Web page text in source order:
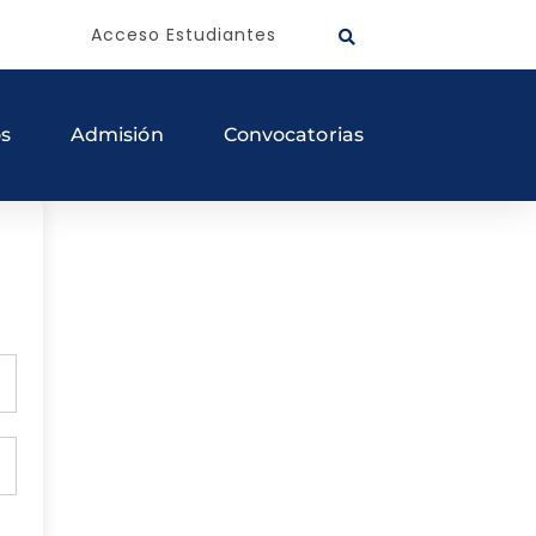
Acceso Estudiantes
Admisión Convocatorias